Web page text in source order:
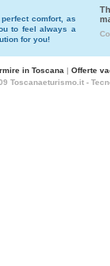
comfort, as
to feel always a
for you!
in Toscana | Offerte
Toscanaeturismo.it -